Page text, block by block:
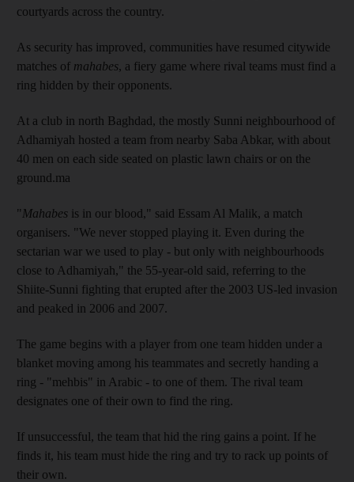
courtyards across the country.
As security has improved, communities have resumed citywide
matches of mahabes, a fiery game where rival teams must find a
ring hidden by their opponents.
At a club in north Baghdad, the mostly Sunni neighbourhood of
Adhamiyah hosted a team from nearby Saba Abkar, with about
40 men on each side seated on plastic lawn chairs or on the
ground.ma
" Mahabes is in our blood," said Essam Al Malik, a match
organisers. "We never stopped playing it. Even during the
sectarian war we used to play - but only with neighbourhoods
close to Adhamiyah," the 55-year-old said, referring to the
Shiite-Sunni fighting that erupted after the 2003 US-led invasion
and peaked in 2006 and 2007.
The game begins with a player from one team hidden under a
blanket moving among his teammates and secretly handing a
ring - "mehbis" in Arabic - to one of them. The rival team
designates one of their own to find the ring.
If unsuccessful, the team that hid the ring gains a point. If he
finds it, his team must hide the ring and try to rack up points of
their own.